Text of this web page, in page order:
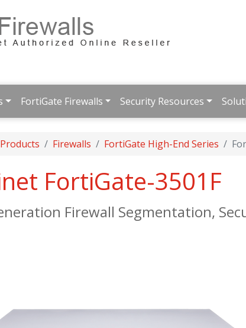
FortiGate Firewalls Security Resources
Products Firewalls FortiGate High-End Series
FortiGate-3501F
Firewall Segmentation,